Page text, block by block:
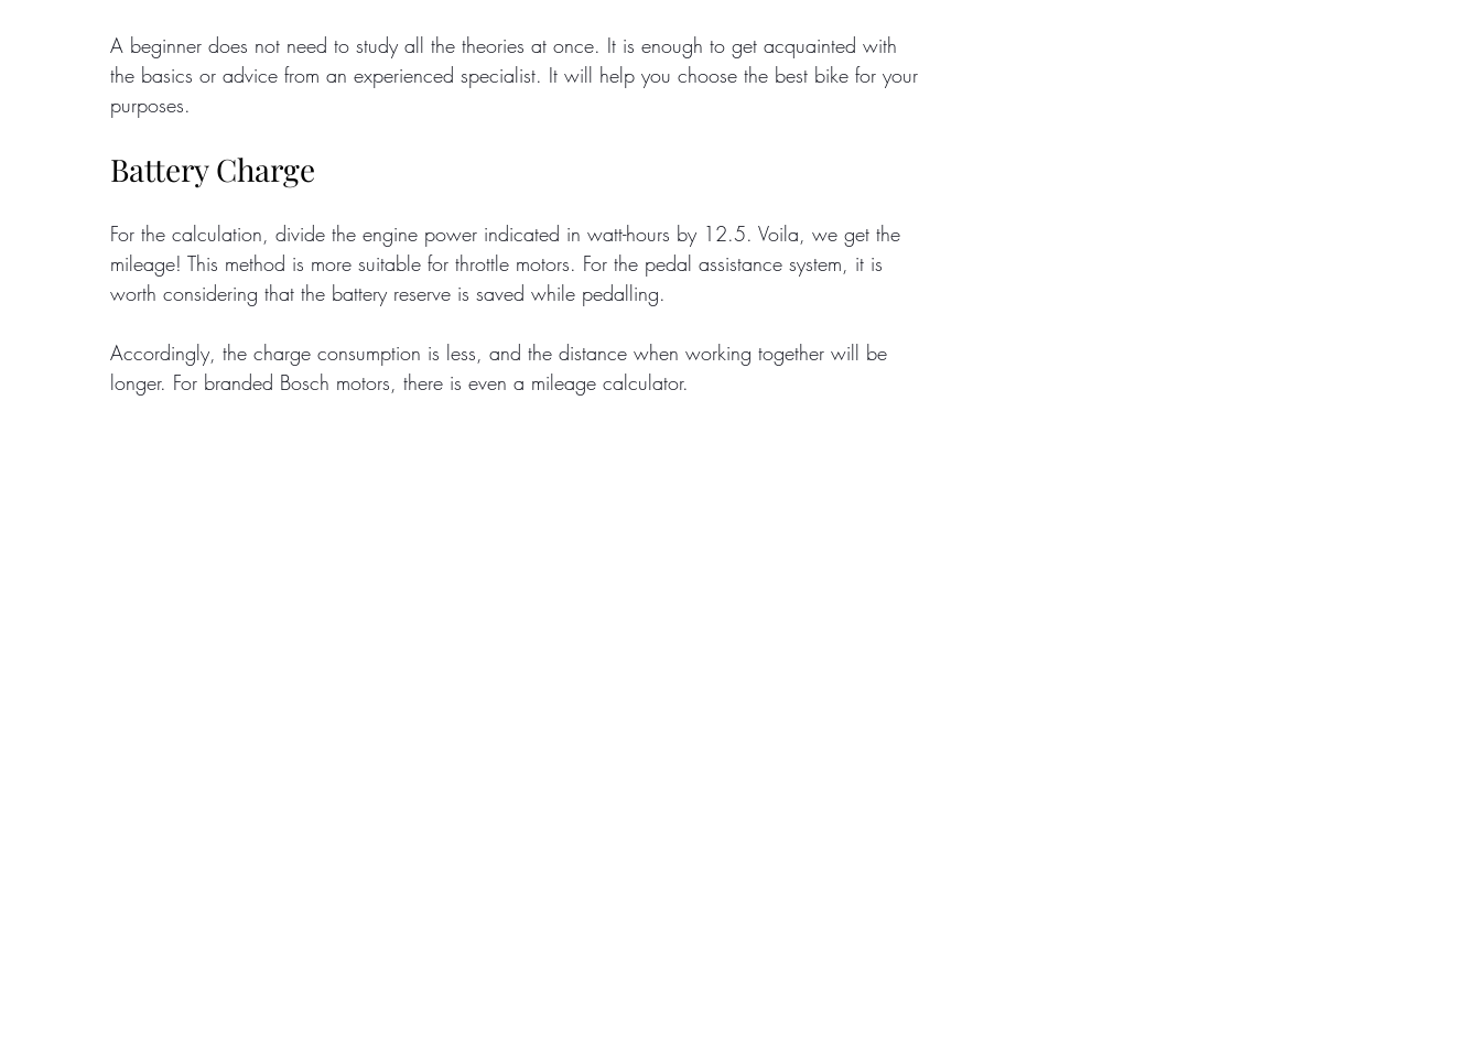
A beginner does not need to study all the theories at once. It is enough to get acquainted with
the basics or advice from an experienced specialist. It will help you choose the best bike for your
purposes.
Battery Charge
For the calculation, divide the engine power indicated in watt-hours by 12.5. Voila, we get the
mileage! This method is more suitable for throttle motors. For the pedal assistance system, it is
worth considering that the battery reserve is saved while pedalling.
Accordingly, the charge consumption is less, and the distance when working together will be
longer. For branded Bosch motors, there is even a mileage calculator.